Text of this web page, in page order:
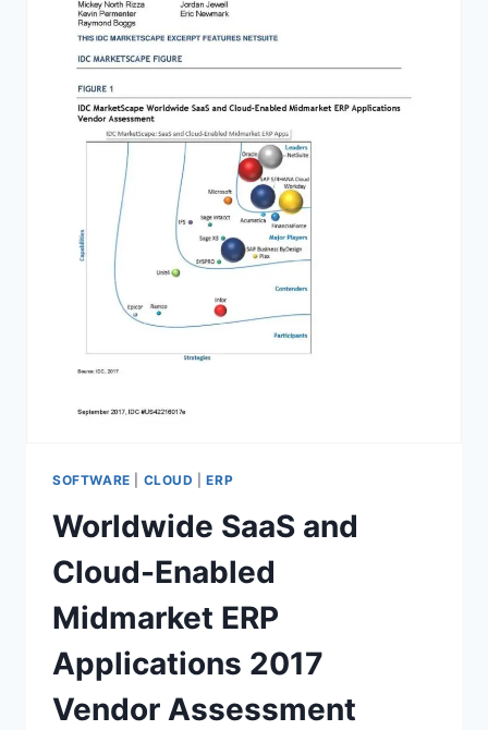
BUYING
SOFTWARE CLOUD |ERP
Worldwide SaaS and
Cloud-Enabled
Midmarket ERP
Applications 2017
Vendor Assessment